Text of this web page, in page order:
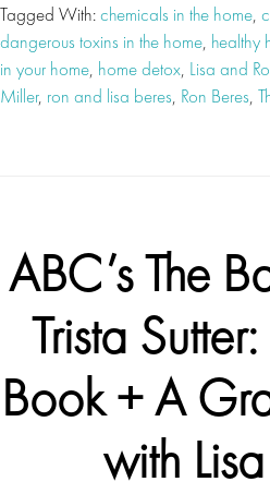
Tagged With:chemicals in the home,
dangerous toxins in the home, healthy
in your home, home detox, Lisa and
Miller, ron and lisa beres, Ron Beres,
ABC’s The
Trista
Book + A
with